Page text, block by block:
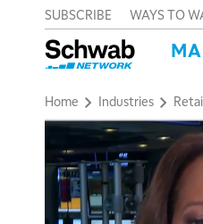
SUBSCRIBE WAYS TO
Home Industries